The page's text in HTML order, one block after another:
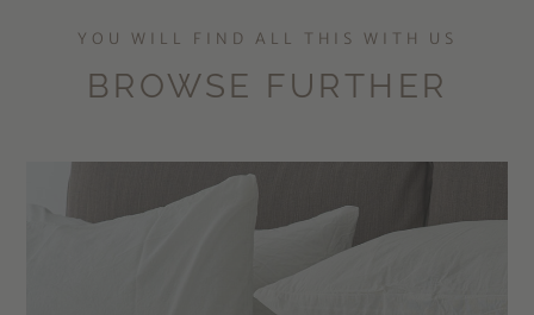
YOU WILL FIND ALL THIS WITH US
BROWSE FURTHER